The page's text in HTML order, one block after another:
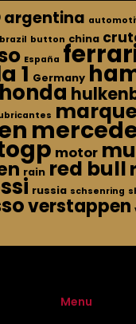
argentina
brazil button china
España
1 Germany
honda
motor
rain red bull
russia schsenring
verstappen
Menu